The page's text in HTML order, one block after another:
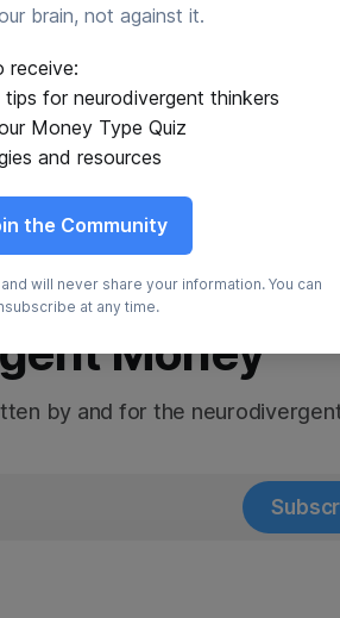
Money
by and for the
brain, not against it.
receive:
tips for neurodivergent thinkers
Money Type Quiz
and resources
the Community
will never share your information. You can
at any time.